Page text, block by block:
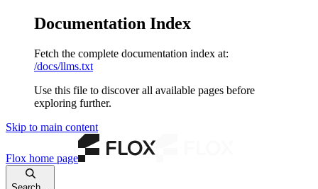
Documentation Index
Fetch the complete documentation index at:
/docs/llms.txt
Use this file to discover all available pages before
exploring further.
Skip to main content
Flox home page